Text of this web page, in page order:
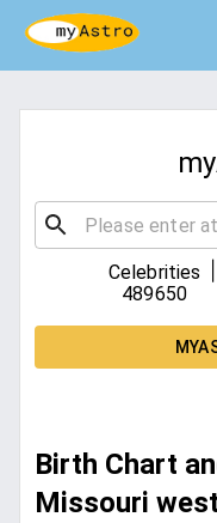
Celebrities
489650
Birth Chart
Missouri